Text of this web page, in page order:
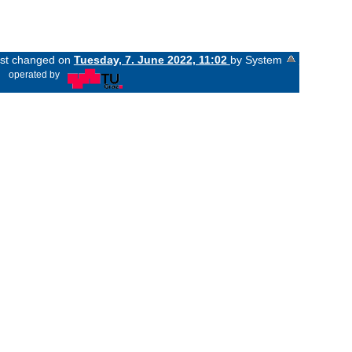
changed on Tuesday, 7. June 2022, 11:02 by System
operated by